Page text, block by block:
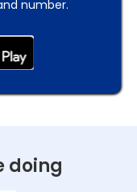
number.
doing